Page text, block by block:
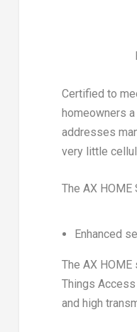
Certified to
homeowners
addresses
very little
The AX
Enhanced
The AX
Things
and high